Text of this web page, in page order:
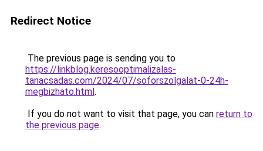
Redirect Notice
The previous page is sending you to
https://linkblog.keresooptimalizalas-
tanacsadas.com/2024/07/soforszolgalat-0-24h-
megbizhato.html.
If you do not want to visit that page, you can return to
the previous page.